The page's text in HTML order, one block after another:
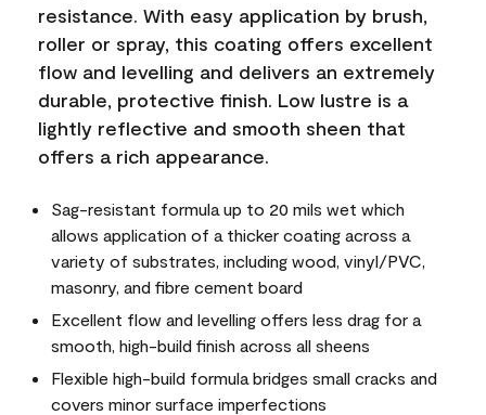
resistance. With easy application by brush,
roller or spray, this coating offers excellent
flow and levelling and delivers an extremely
durable, protective finish. Low lustre is a
lightly reflective and smooth sheen that
offers a rich appearance.
Sag-resistant formula up to 20 mils wet which
allows application of a thicker coating across a
variety of substrates, including wood, vinyl/PVC,
masonry, and fibre cement board
Excellent flow and levelling offers less drag for a
smooth, high-build finish across all sheens
Flexible high-build formula bridges small cracks and
covers minor surface imperfections